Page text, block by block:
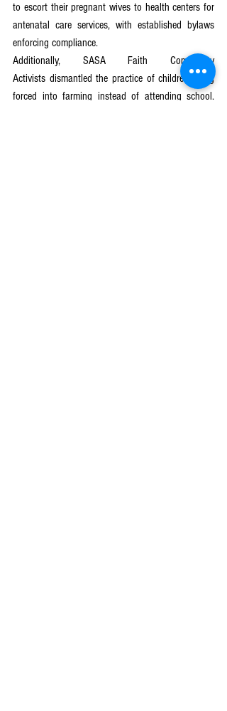
to escort their pregnant wives to health centers for
antenatal care services, with established bylaws
enforcing compliance.
Additionally, SASA Faith Community
Activists dismantled the practice of children being
forced into farming instead of attending school.